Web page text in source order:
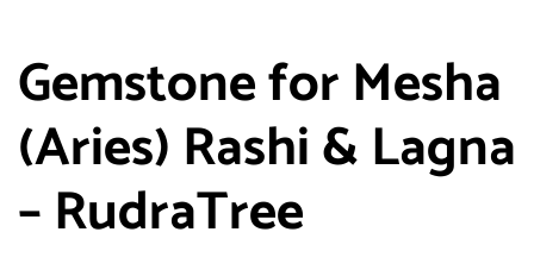
Gemstone for Mesha
(Aries) Rashi & Lagna
– RudraTree